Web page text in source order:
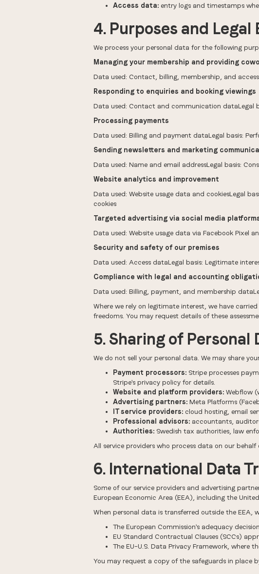
Access data: entry logs and timestamps
4. Purposes and
We process your personal data for the following
Managing your membership and providing
Data used: Contact, billing, membership, and
Responding to enquiries and booking viewings
Data used: Contact and communication dataLegal
Processing payments
Data used: Billing and payment dataLegal basis:
Sending newsletters and marketing
Data used: Name and email addressLegal basis:
Website analytics and improvement
Data used: Website usage data and cookiesLegal
cookies
Targeted advertising via social media
Data used: Website usage data via Facebook Pixel
Security and safety of our premises
Data used: Access dataLegal basis: Legitimate
Compliance with legal and accounting
Data used: Billing, payment, and membership
Where we rely on legitimate interest, we have
freedoms. You may request details of these
5. Sharing of Personal
We do not sell your personal data. We may share
Payment processors: Stripe processes
Stripe's privacy policy for details.
Website and platform providers: Webflow
Advertising partners: Meta Platforms
IT service providers: cloud hosting, email
Professional advisors: accountants,
Authorities: Swedish tax authorities, law
All service providers who process data on our
6. International Data
Some of our service providers and advertising
European Economic Area (EEA), including the
When personal data is transferred outside the EEA,
The European Commission's adequacy
EU Standard Contractual Clauses (SCCs)
The EU–U.S. Data Privacy Framework, where
You may request a copy of the safeguards in place